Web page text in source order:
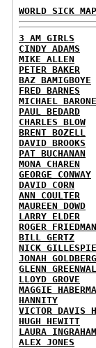
WORLD SICK
3 AM GIRLS
CINDY ADAMS
MIKE ALLEN
PETER BAKER
BAZ BAMIGBOYE
FRED BARNES
MICHAEL BARONE
PAUL BEDARD
CHARLES BLOW
BRENT BOZELL
DAVID BROOKS
PAT BUCHANAN
MONA CHAREN
GEORGE CONWAY
DAVID CORN
ANN COULTER
MAUREEN DOWD
LARRY ELDER
ROGER FRIEDMAN
BILL GERTZ
NICK GILLESPIE
JONAH GOLDBERG
GLENN
LLOYD GROVE
MAGGIE
HANNITY
VICTOR DAVIS
HUGH HEWITT
LAURA INGRAHAM
ALEX JONES